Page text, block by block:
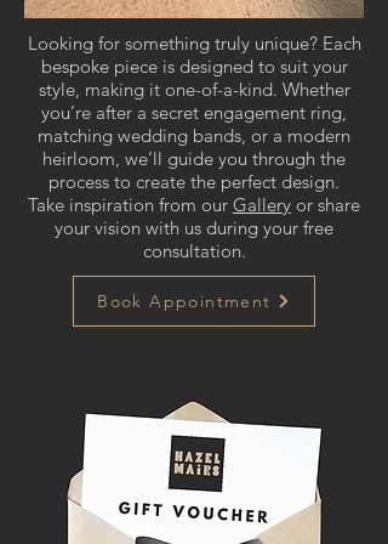
Looking for something truly unique? Each
bespoke piece is designed to suit your
style, making it one-of-a-kind. Whether
you’re after a secret engagement ring,
matching wedding bands, or a modern
heirloom, we’ll guide you through the
process to create the perfect design.
Take inspiration from our Gallery or share
your vision with us during your free
consultation.
Book Appointment